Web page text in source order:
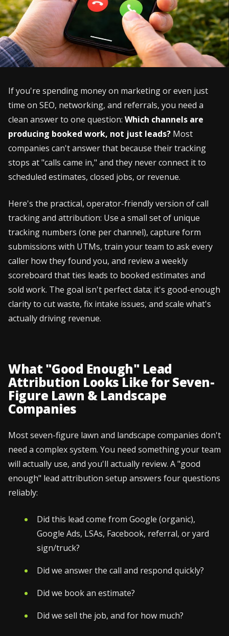
If you're spending money on marketing or even just
time on SEO, networking, and referrals, you need a
clean answer to one question: Which channels are
producing booked work, not just leads? Most
companies can't answer that because their tracking
stops at "calls came in," and they never connect it to
scheduled estimates, closed jobs, or revenue.
Here's the practical, operator-friendly version of call
tracking and attribution: Use a small set of unique
tracking numbers (one per channel), capture form
submissions with UTMs, train your team to ask every
caller how they found you, and review a weekly
scoreboard that ties leads to booked estimates and
sold work. The goal isn't perfect data; it's good-enough
clarity to cut waste, fix intake issues, and scale what's
actually driving revenue.
What "Good Enough" Lead
Attribution Looks Like for Seven-
Figure Lawn & Landscape
Companies
Most seven-figure lawn and landscape companies don't
need a complex system. You need something your team
will actually use, and you'll actually review. A "good
enough" lead attribution setup answers four questions
reliably:
Did this lead come from Google (organic),
Google Ads, LSAs, Facebook, referral, or yard
sign/truck?
Did we answer the call and respond quickly?
Did we book an estimate?
Did we sell the job, and for how much?